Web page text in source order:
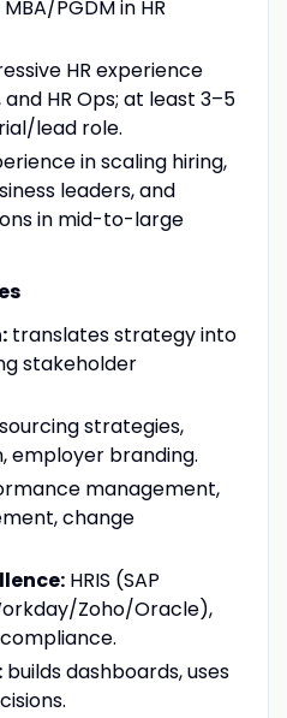
PGDM in HR
HR experience
and HR Ops; at least 3–5
lead role.
in scaling hiring,
leaders, and
in mid-to-large
translates strategy into
stakeholder
strategies,
employer branding.
management,
change
HRIS (SAP
Zoho/Oracle),
builds dashboards, uses